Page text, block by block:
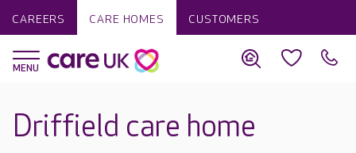
CAREERS CARE HOMES CUSTOMERS
Driffield care home